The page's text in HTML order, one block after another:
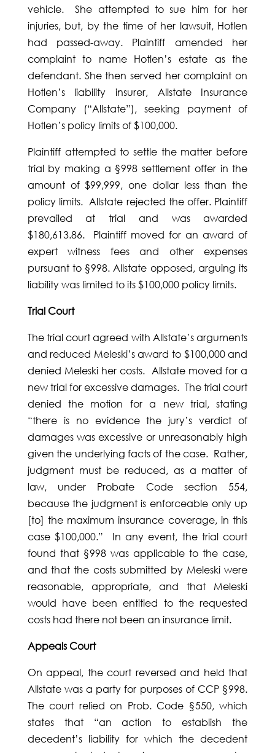
vehicle. She attempted to sue him for her
injuries, but, by the time of her lawsuit, Hotlen
had passed-away. Plaintiff amended her
complaint to name Hotlen’s estate as the
defendant. She then served her complaint on
Hotlen’s liability insurer, Allstate Insurance
Company (“Allstate”), seeking payment of
Hotlen’s policy limits of $100,000.
Plaintiff attempted to settle the matter before
trial by making a §998 settlement offer in the
amount of $99,999, one dollar less than the
policy limits. Allstate rejected the offer. Plaintiff
prevailed at trial and was awarded
$180,613.86. Plaintiff moved for an award of
expert witness fees and other expenses
pursuant to §998. Allstate opposed, arguing its
liability was limited to its $100,000 policy limits.
Trial Court
The trial court agreed with Allstate’s arguments
and reduced Meleski’s award to $100,000 and
denied Meleski her costs. Allstate moved for a
new trial for excessive damages. The trial court
denied the motion for a new trial, stating
“there is no evidence the jury’s verdict of
damages was excessive or unreasonably high
given the underlying facts of the case. Rather,
judgment must be reduced, as a matter of
law, under Probate Code section 554,
because the judgment is enforceable only up
[to] the maximum insurance coverage, in this
case $100,000.” In any event, the trial court
found that §998 was applicable to the case,
and that the costs submitted by Meleski were
reasonable, appropriate, and that Meleski
would have been entitled to the requested
costs had there not been an insurance limit.
Appeals Court
On appeal, the court reversed and held that
Allstate was a party for purposes of CCP §998.
The court relied on Prob. Code §550, which
states that “an action to establish the
decedent’s liability for which the decedent